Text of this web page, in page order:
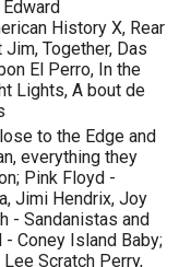
History X, Rear
Together, Das
El Perro, In the
Lights, A bout de
to the Edge and
everything they
Pink Floyd -
Jimi Hendrix, Joy
- Sandanistas and
- Coney Island Baby;
Scratch Perry,